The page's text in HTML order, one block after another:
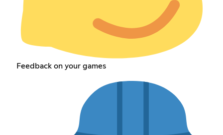
Feedback on your games